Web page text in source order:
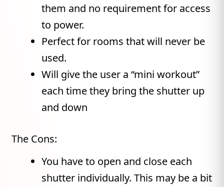
them and no requirement for access
to power.
Perfect for rooms that will never be
used.
Will give the user a “mini workout”
each time they bring the shutter up
and down
The Cons:
You have to open and close each
shutter individually. This may be a bit